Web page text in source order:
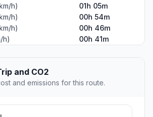
h)
01h 05m
h)
00h 54m
h)
00h 46m
h)
00h 41m
and CO2
and emissions for this route.